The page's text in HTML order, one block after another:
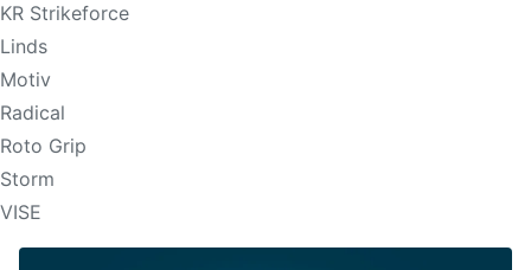
KR Strikeforce
Linds
Motiv
Radical
Roto Grip
Storm
VISE